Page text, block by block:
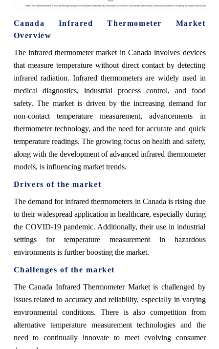
Canada Infrared Thermometer Market
Overview
The infrared thermometer market in Canada involves devices
that measure temperature without direct contact by detecting
infrared radiation. Infrared thermometers are widely used in
medical diagnostics, industrial process control, and food
safety. The market is driven by the increasing demand for
non-contact temperature measurement, advancements in
thermometer technology, and the need for accurate and quick
temperature readings. The growing focus on health and safety,
along with the development of advanced infrared thermometer
models, is influencing market trends.
Drivers of the market
The demand for infrared thermometers in Canada is rising due
to their widespread application in healthcare, especially during
the COVID-19 pandemic. Additionally, their use in industrial
settings for temperature measurement in hazardous
environments is further boosting the market.
Challenges of the market
The Canada Infrared Thermometer Market is challenged by
issues related to accuracy and reliability, especially in varying
environmental conditions. There is also competition from
alternative temperature measurement technologies and the
need to continually innovate to meet evolving consumer